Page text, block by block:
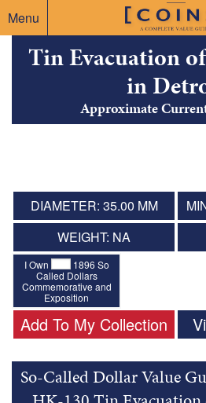
Menu
Tin Evacuation
in
Approximate
DIAMETER: 35.00 MM
WEIGHT: NA
I Own
1896 So
Called Dollars
Commemorative and
Exposition
Add To My Collection
So-Called Dollar Value